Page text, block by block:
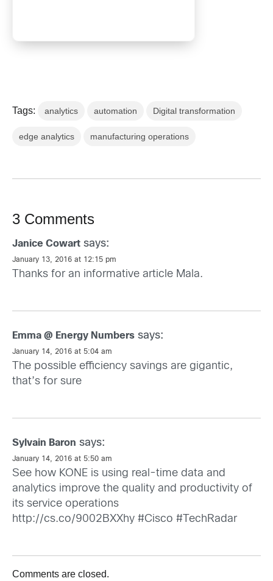
Tags: analytics automation Digital transformation
edge analytics manufacturing operations
3 Comments
Janice Cowart says:
January 13, 2016 at 12:15 pm
Thanks for an informative article Mala.
Emma @ Energy Numbers says:
January 14, 2016 at 5:04 am
The possible efficiency savings are gigantic,
that’s for sure
Sylvain Baron says:
January 14, 2016 at 5:50 am
See how KONE is using real-time data and
analytics improve the quality and productivity of
its service operations
http://cs.co/9002BXXhy #Cisco #TechRadar
Comments are closed.